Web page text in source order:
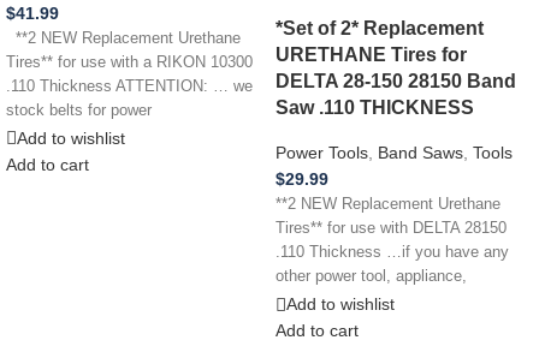
$41.99
**2 NEW Replacement Urethane
Tires** for use with a RIKON 10300
.110 Thickness ATTENTION: … we
stock belts for power
Add to wishlist
Add to cart
*Set of 2* Replacement
URETHANE Tires for
DELTA 28-150 28150 Band
Saw .110 THICKNESS
Power Tools, Band Saws, Tools
$29.99
**2 NEW Replacement Urethane
Tires** for use with DELTA 28150
.110 Thickness …if you have any
other power tool, appliance,
Add to wishlist
Add to cart